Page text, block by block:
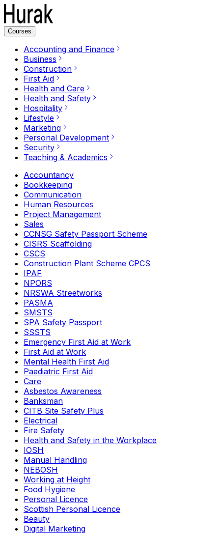
Courses
Accounting and Finance
Business
Construction
First Aid
Health and Care
Health and Safety
Hospitality
Lifestyle
Marketing
Personal Development
Security
Teaching & Academics
Accountancy
Bookkeeping
Communication
Human Resources
Project Management
Sales
CCNSG Safety Passport Scheme
CISRS Scaffolding
CSCS
Construction Plant Scheme CPCS
IPAF
NPORS
NRSWA Streetworks
PASMA
SMSTS
SPA Safety Passport
SSSTS
Emergency First Aid at Work
First Aid at Work
Mental Health First Aid
Paediatric First Aid
Care
Asbestos Awareness
Banksman
CITB Site Safety Plus
Electrical
Fire Safety
Health and Safety in the Workplace
IOSH
Manual Handling
NEBOSH
Working at Height
Food Hygiene
Personal Licence
Scottish Personal Licence
Beauty
Digital Marketing